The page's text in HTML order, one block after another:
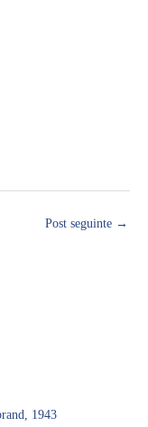
Post seguinte →
1943